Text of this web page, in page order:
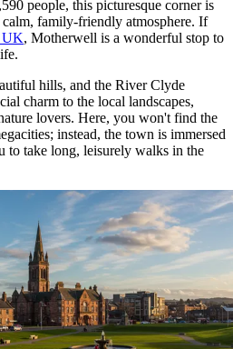
people, this picturesque corner is
family-friendly atmosphere. If
UK, Motherwell is a wonderful stop to
hills, and the River Clyde
charm to the local landscapes,
lovers. Here, you won't find the
instead, the town is immersed
to take long, leisurely walks in the